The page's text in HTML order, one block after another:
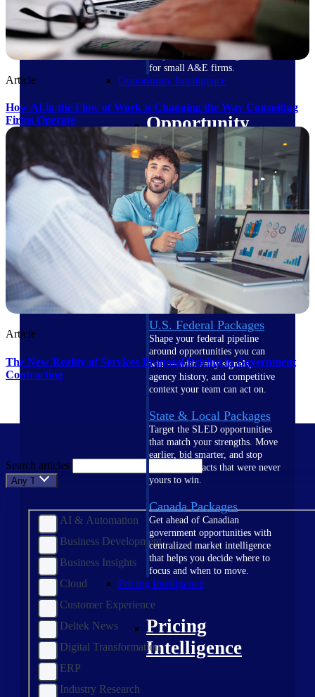
field-to-office tools for
construction.
Deltek Ajera
Project and accounting software
for small A&E firms.
Opportunity Intelligence
Opportunity
Intelligence
Deltek GovWin IQ
Know which opportunities fit
your business before you
commit. GovWin IQ gives
federal, SLED, and AEC firms
the intelligence to pursue with
confidence
U.S. Federal Packages
Shape your federal pipeline
around opportunities you can
win — with early signals,
agency history, and competitive
context your team can act on.
State & Local Packages
Target the SLED opportunities
that match your strengths. Move
earlier, bid smarter, and stop
chasing contracts that were never
yours to win.
Canada Packages
Get ahead of Canadian
government opportunities with
centralized market intelligence
that helps you decide where to
focus and when to move.
Pricing Intelligence
Pricing
Intelligence
Article
How AI in the Flow of Work is Changing the Way Consulting
Firms Operate
Article
The New Reality of Services Proposal Pricing in Government
Contracting
Search articles
Any Topic
AI & Automation
Business Development
Business Insights
Cloud
Customer Experience
Deltek News
Digital Transformation
ERP
Industry Research